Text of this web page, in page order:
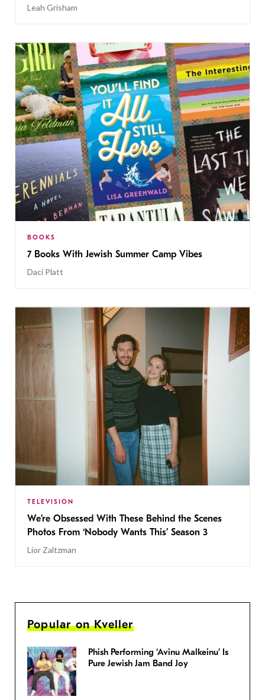
Leah Grisham
BOOKS
7 Books With Jewish Summer Camp Vibes
Daci Platt
TELEVISION
We’re Obsessed With These Behind the Scenes
Photos From ‘Nobody Wants This’ Season 3
Lior Zaltzman
Popular on Kveller
Phish Performing ‘Avinu Malkeinu’ Is
Pure Jewish Jam Band Joy